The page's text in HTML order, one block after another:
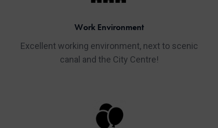
Work Environment
Excellent working environment, next to scenic
canal and the City Centre!